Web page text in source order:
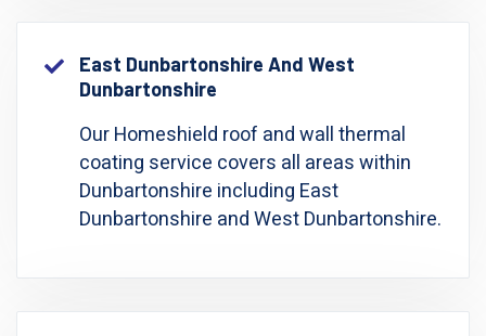
East Dunbartonshire And West
Dunbartonshire
Our Homeshield roof and wall thermal
coating service covers all areas within
Dunbartonshire including East
Dunbartonshire and West Dunbartonshire.